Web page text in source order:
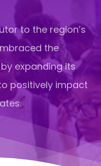
to the region’s
the
expanding its
positively impact